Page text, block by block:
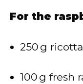
For the
250 g
100 g fresh